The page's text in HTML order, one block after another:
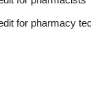
for pharmacy